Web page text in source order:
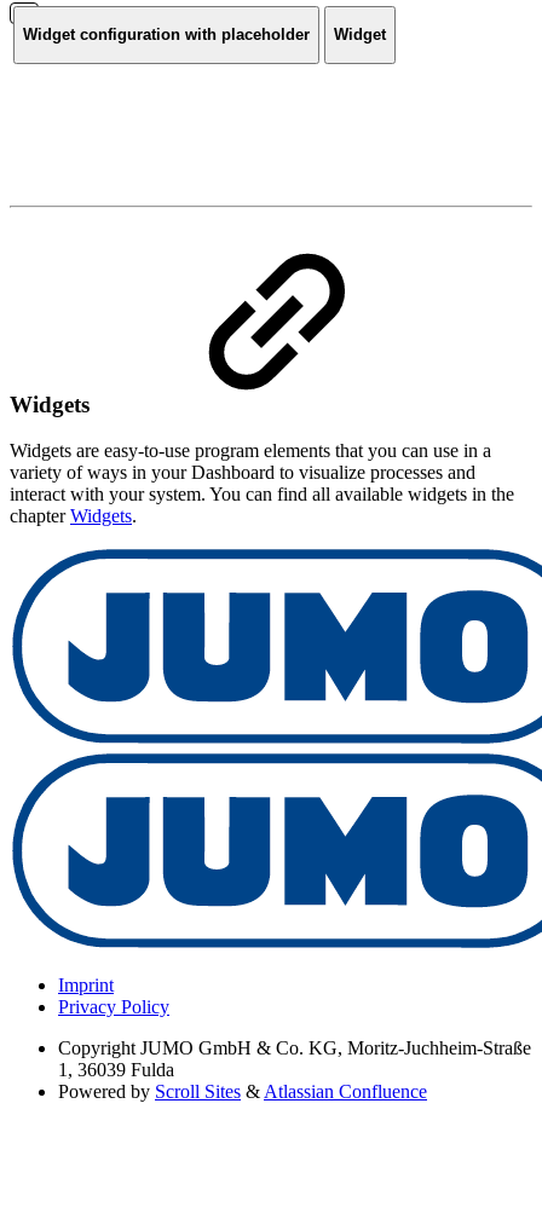
Widget configuration with placeholder Widget
Widgets
Widgets are easy-to-use program elements that you can use in a
variety of ways in your Dashboard to visualize processes and
interact with your system. You can find all available widgets in the
chapterWidgets.
Imprint
Privacy Policy
Copyright JUMO GmbH & Co. KG, Moritz-Juchheim-Straße
1, 36039 Fulda
Powered by Scroll Sites &Atlassian Confluence